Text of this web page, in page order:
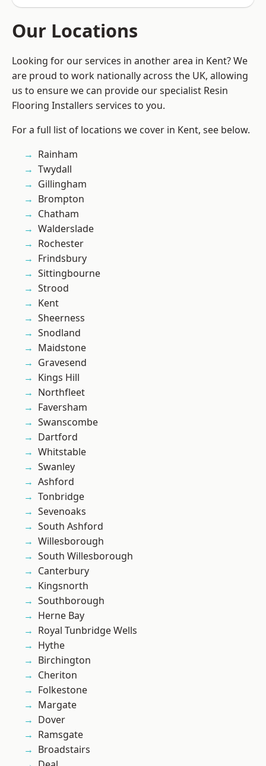
Our Locations
Looking for our services in another area in Kent? We
are proud to work nationally across the UK, allowing
us to ensure we can provide our specialist Resin
Flooring Installers services to you.
For a full list of locations we cover in Kent, see below.
Rainham
Twydall
Gillingham
Brompton
Chatham
Walderslade
Rochester
Frindsbury
Sittingbourne
Strood
Kent
Sheerness
Snodland
Maidstone
Gravesend
Kings Hill
Northfleet
Faversham
Swanscombe
Dartford
Whitstable
Swanley
Ashford
Tonbridge
Sevenoaks
South Ashford
Willesborough
South Willesborough
Canterbury
Kingsnorth
Southborough
Herne Bay
Royal Tunbridge Wells
Hythe
Birchington
Cheriton
Folkestone
Margate
Dover
Ramsgate
Broadstairs